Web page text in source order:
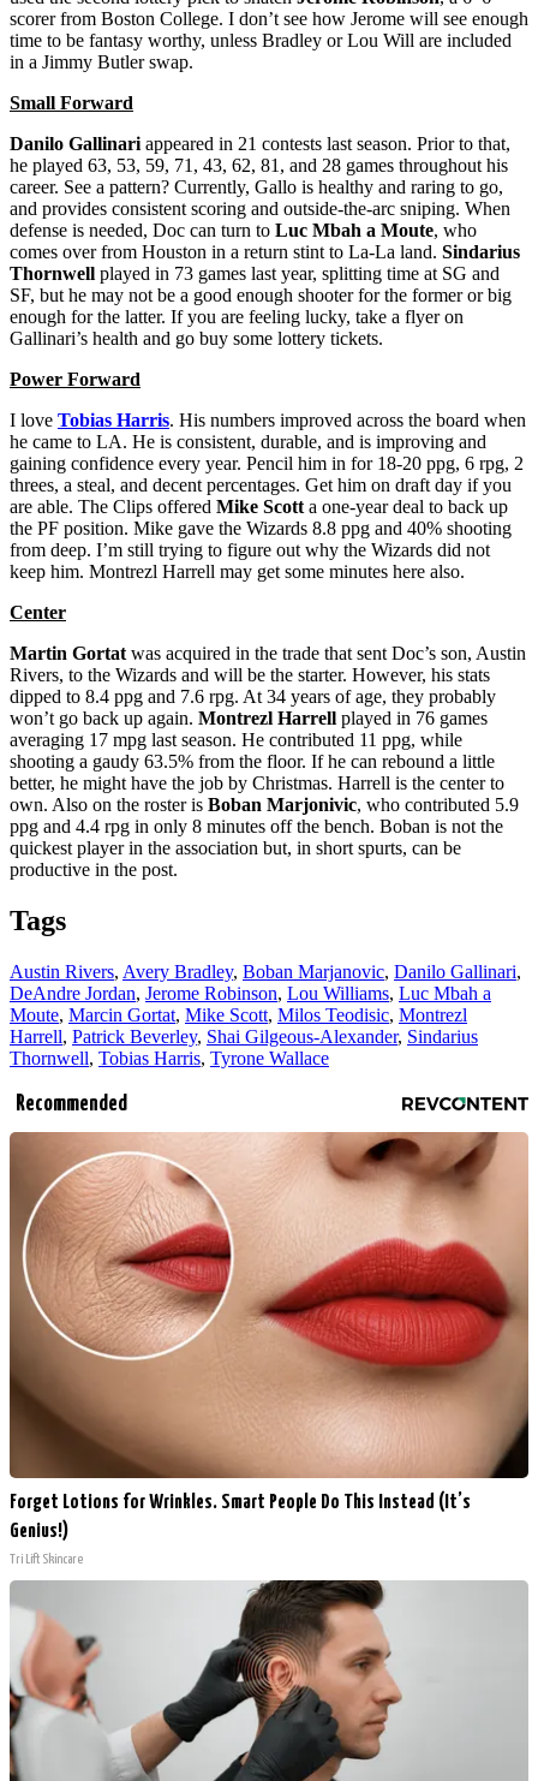
scorer from Boston College. I don’t see how Jerome will see enough
time to be fantasy worthy, unless Bradley or Lou Will are included
in a Jimmy Butler swap.
Small Forward
Danilo Gallinari appeared in 21 contests last season. Prior to that,
he played 63, 53, 59, 71, 43, 62, 81, and 28 games throughout his
career. See a pattern? Currently, Gallo is healthy and raring to go,
and provides consistent scoring and outside-the-arc sniping. When
defense is needed, Doc can turn to Luc Mbah a Moute, who
comes over from Houston in a return stint to La-La land. Sindarius
Thornwell played in 73 games last year, splitting time at SG and
SF, but he may not be a good enough shooter for the former or big
enough for the latter. If you are feeling lucky, take a flyer on
Gallinari’s health and go buy some lottery tickets.
Power Forward
I love Tobias Harris. His numbers improved across the board when
he came to LA. He is consistent, durable, and is improving and
gaining confidence every year. Pencil him in for 18-20 ppg, 6 rpg, 2
threes, a steal, and decent percentages. Get him on draft day if you
are able. The Clips offered Mike Scott a one-year deal to back up
the PF position. Mike gave the Wizards 8.8 ppg and 40% shooting
from deep. I’m still trying to figure out why the Wizards did not
keep him. Montrezl Harrell may get some minutes here also.
Center
Martin Gortat was acquired in the trade that sent Doc’s son, Austin
Rivers, to the Wizards and will be the starter. However, his stats
dipped to 8.4 ppg and 7.6 rpg. At 34 years of age, they probably
won’t go back up again. Montrezl Harrell played in 76 games
averaging 17 mpg last season. He contributed 11 ppg, while
shooting a gaudy 63.5% from the floor. If he can rebound a little
better, he might have the job by Christmas. Harrell is the center to
own. Also on the roster is Boban Marjonivic, who contributed 5.9
ppg and 4.4 rpg in only 8 minutes off the bench. Boban is not the
quickest player in the association but, in short spurts, can be
productive in the post.
Tags
Austin Rivers, Avery Bradley, Boban Marjanovic, Danilo Gallinari,
DeAndre Jordan, Jerome Robinson, Lou Williams, Luc Mbah a
Moute, Marcin Gortat, Mike Scott, Milos Teodisic, Montrezl
Harrell, Patrick Beverley, Shai Gilgeous-Alexander, Sindarius
Thornwell, Tobias Harris, Tyrone Wallace
Recommended
Forget Lotions for Wrinkles. Smart People Do This Instead (It’s
Genius!)
Tri Lift Skincare